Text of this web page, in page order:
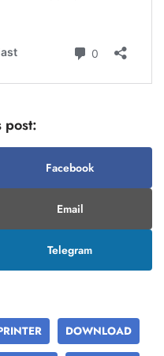
post:
Facebook
Email
Telegram
DOWNLOAD